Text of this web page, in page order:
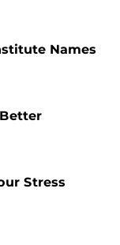
Names
Stress